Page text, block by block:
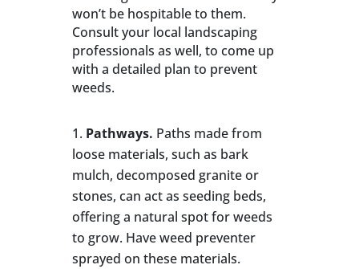
won’t be hospitable to them.
Consult your local landscaping
professionals as well, to come up
with a detailed plan to prevent
weeds.
Pathways. Paths made from
loose materials, such as bark
mulch, decomposed granite or
stones, can act as seeding beds,
offering a natural spot for weeds
to grow. Have weed preventer
sprayed on these materials.